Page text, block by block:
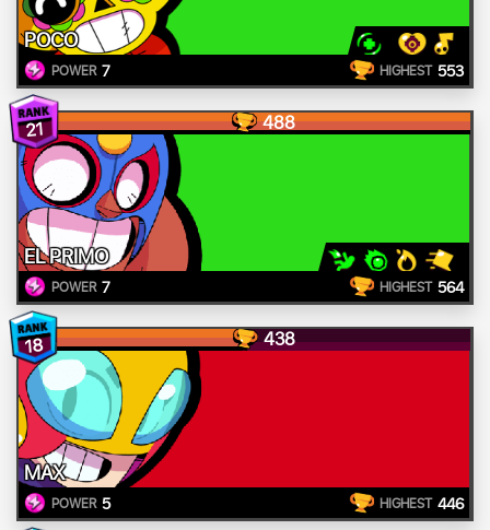
POCO
POWER 7 HIGHEST 553
21 488
EL PRIMO
POWER 7 HIGHEST 564
18 438
MAX
POWER 5 HIGHEST 446